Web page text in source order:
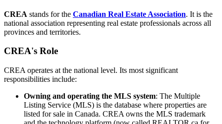
CREA stands for the Canadian Real Estate Association. It is the
national association representing real estate professionals across all
provinces and territories.
CREA's Role
CREA operates at the national level. Its most significant
responsibilities include:
Owning and operating the MLS system: The Multiple
Listing Service (MLS) is the database where properties are
listed for sale in Canada. CREA owns the MLS trademark